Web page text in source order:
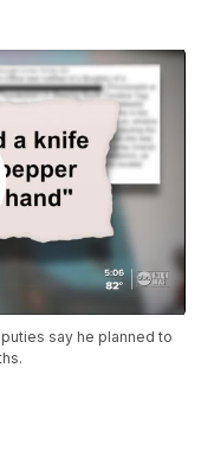
say he planned to